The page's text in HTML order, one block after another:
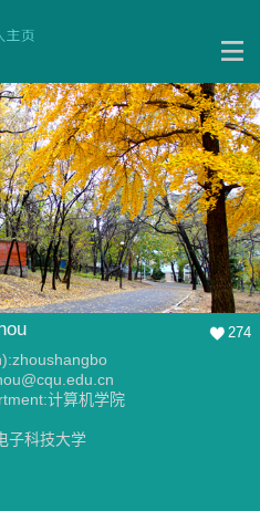
274
计算机学院
子科技大学